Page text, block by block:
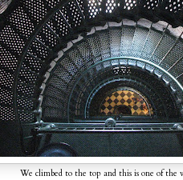
We climbed to the top and this is one of the